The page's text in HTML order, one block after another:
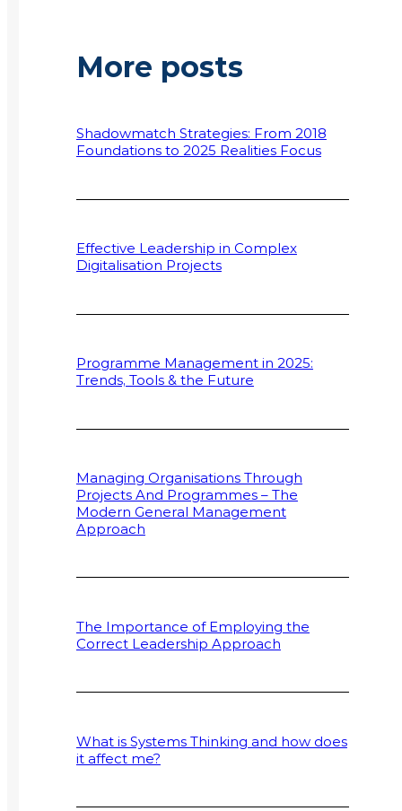
More posts
Shadowmatch Strategies: From 2018
Foundations to 2025 Realities Focus
Effective Leadership in Complex
Digitalisation Projects
Programme Management in 2025:
Trends, Tools & the Future
Managing Organisations Through
Projects And Programmes – The
Modern General Management
Approach
The Importance of Employing the
Correct Leadership Approach
What is Systems Thinking and how does
it affect me?